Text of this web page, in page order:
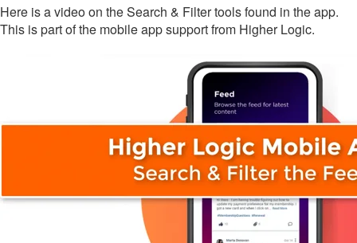
Here is a video on the Search & Filter tools found in the app.
This is part of the mobile app support from Higher Logic.